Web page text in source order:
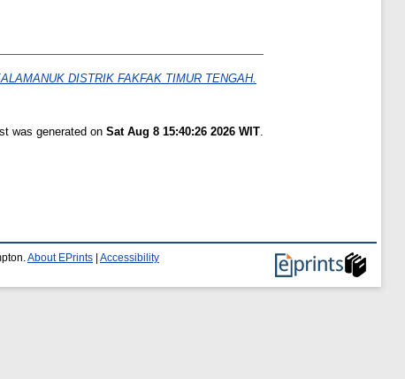
DISTRIK FAKFAK TIMUR TENGAH.
was generated on Sat Aug 8 15:40:26 2026 WIT
About EPrints Accessibility